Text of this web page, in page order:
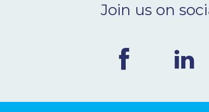
Join us on